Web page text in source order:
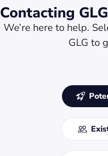
Contacting GLG
We’re here to help.
GLG to